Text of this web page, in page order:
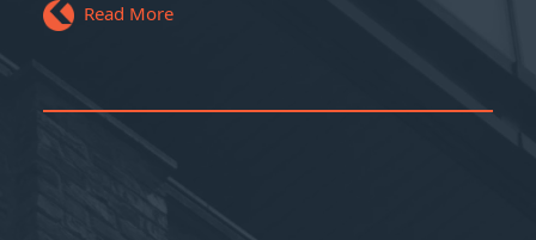
Read More